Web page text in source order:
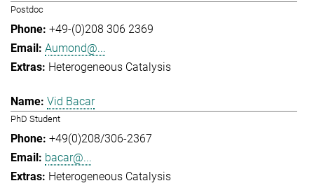
Postdoc
+49-(0)208 306 2369
Aumond@...
Heterogeneous Catalysis
Vid Bacar
PhD Student
+49(0)208/306-2367
bacar@...
Heterogeneous Catalysis